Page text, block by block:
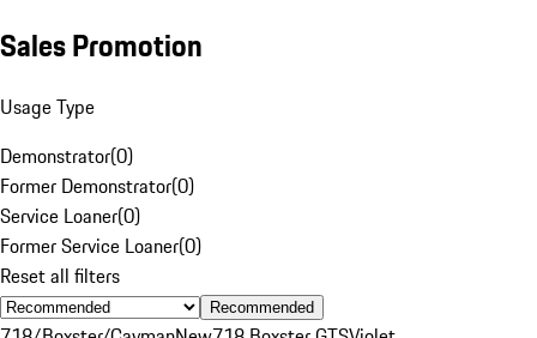
Sales Promotion
Usage Type
Demonstrator(0)
Former Demonstrator(0)
Service Loaner(0)
Former Service Loaner(0)
Reset all filters
Recommended